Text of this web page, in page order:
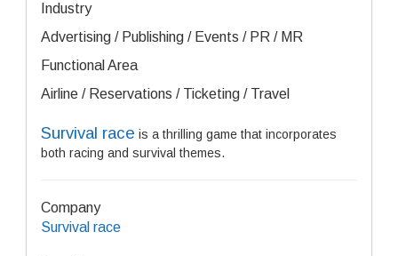
Industry
Advertising / Publishing / Events / PR / MR
Functional Area
Airline / Reservations / Ticketing / Travel
Survival race is a thrilling game that incorporates
both racing and survival themes.
Company
Survival race